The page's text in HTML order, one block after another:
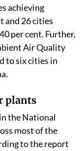
achieving
and 26 cities
per cent. Further,
Air Quality
to six cities in
plants
the National
most of the
to the report